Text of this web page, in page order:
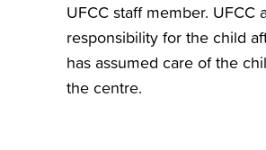
UFCC staff member. UFCC
responsibility for the child
has assumed care of the
the centre.